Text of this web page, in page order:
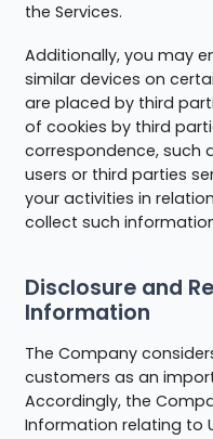
the Services.
Additionally, you may
similar devices on
are placed by third
of cookies by third
correspondence, such
users or third parties
your activities in
collect such
Disclosure and
Information
The Company
customers as an
Accordingly, the
Information relating to